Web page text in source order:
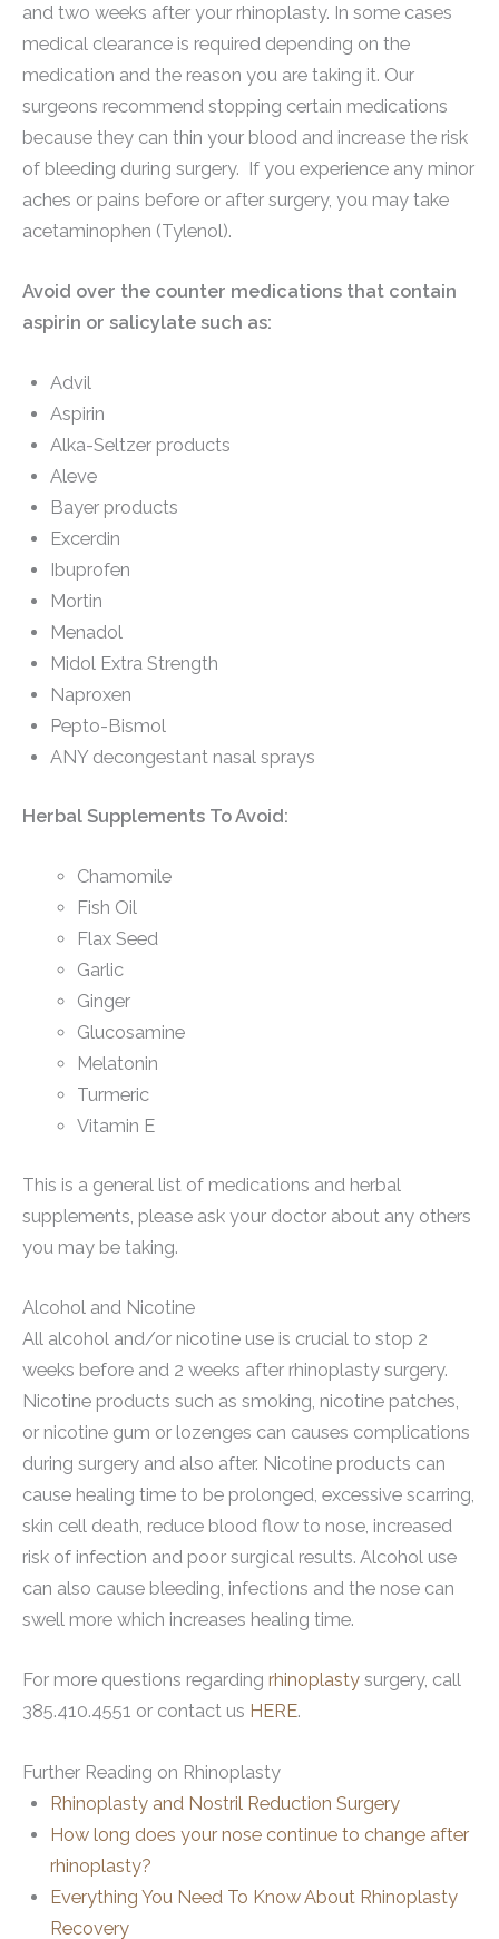
and two weeks after your rhinoplasty. In some cases
medical clearance is required depending on the
medication and the reason you are taking it. Our
surgeons recommend stopping certain medications
because they can thin your blood and increase the risk
of bleeding during surgery. If you experience any minor
aches or pains before or after surgery, you may take
acetaminophen (Tylenol).
Avoid over the counter medications that contain
aspirin or salicylate such as:
Advil
Aspirin
Alka-Seltzer products
Aleve
Bayer products
Excerdin
Ibuprofen
Mortin
Menadol
Midol Extra Strength
Naproxen
Pepto-Bismol
ANY decongestant nasal sprays
Herbal Supplements To Avoid:
Chamomile
Fish Oil
Flax Seed
Garlic
Ginger
Glucosamine
Melatonin
Turmeric
Vitamin E
This is a general list of medications and herbal
supplements, please ask your doctor about any others
you may be taking.
Alcohol and Nicotine
All alcohol and/or nicotine use is crucial to stop 2
weeks before and 2 weeks after rhinoplasty surgery.
Nicotine products such as smoking, nicotine patches,
or nicotine gum or lozenges can causes complications
during surgery and also after. Nicotine products can
cause healing time to be prolonged, excessive scarring,
skin cell death, reduce blood flow to nose, increased
risk of infection and poor surgical results. Alcohol use
can also cause bleeding, infections and the nose can
swell more which increases healing time.
For more questions regarding rhinoplasty surgery, call
385.410.4551 or contact us HERE.
Further Reading on Rhinoplasty
Rhinoplasty and Nostril Reduction Surgery
How long does your nose continue to change after
rhinoplasty?
Everything You Need To Know About Rhinoplasty
Recovery